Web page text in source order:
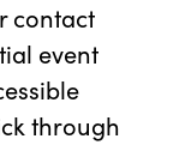
contact
event
through